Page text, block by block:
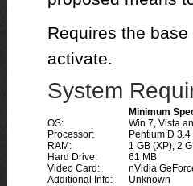
Requires the
activate.
System
Minimum
OS:
Win 7, Vista
Processor:
Pentium D
RAM:
1 GB (XP), 2
Hard Drive:
61 MB
Video Card:
nVidia
Additional Info:
Unknown